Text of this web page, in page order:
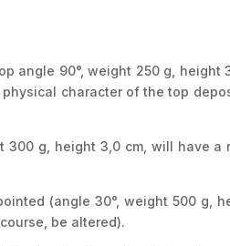
angle 90°, weight 250 g,
character of the top
300 g, height 3,0 cm, will have
(angle 30°, weight 500 g,
be altered).